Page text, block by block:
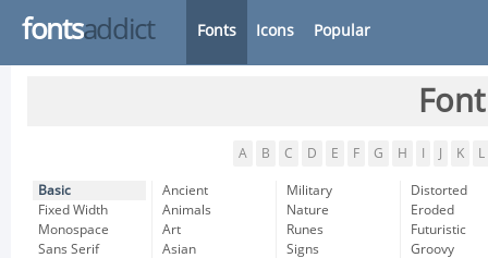
fontsaddict Fonts Icons Popular
A B C D E F G H K L
Basic
Fixed Width
Monospace
Sans Serif
Ancient
Animals
Art
Asian
Military
Nature
Runes
Signs
Distorted
Eroded
Futuristic
Groovy